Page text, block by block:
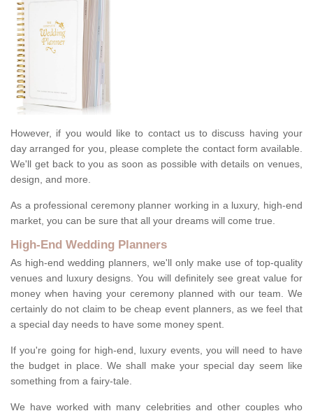
However, if you would like to contact us to discuss having your
day arranged for you, please complete the contact form available.
We'll get back to you as soon as possible with details on venues,
design, and more.
As a professional ceremony planner working in a luxury, high-end
market, you can be sure that all your dreams will come true.
High-End Wedding Planners
As high-end wedding planners, we'll only make use of top-quality
venues and luxury designs. You will definitely see great value for
money when having your ceremony planned with our team. We
certainly do not claim to be cheap event planners, as we feel that
a special day needs to have some money spent.
If you're going for high-end, luxury events, you will need to have
the budget in place. We shall make your special day seem like
something from a fairy-tale.
We have worked with many celebrities and other couples who